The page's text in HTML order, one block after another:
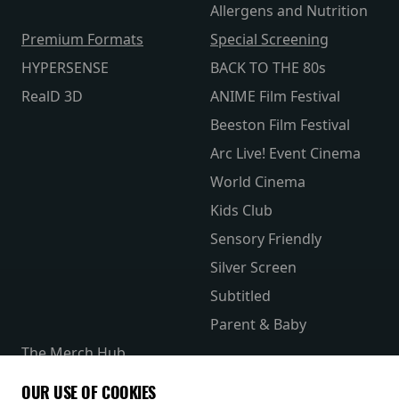
Allergens and Nutrition
Premium Formats
HYPERSENSE
RealD 3D
Special Screening
BACK TO THE 80s
ANIME Film Festival
Beeston Film Festival
Arc Live! Event Cinema
World Cinema
Kids Club
Sensory Friendly
Silver Screen
Subtitled
Parent & Baby
The Merch Hub
OUR USE OF COOKIES